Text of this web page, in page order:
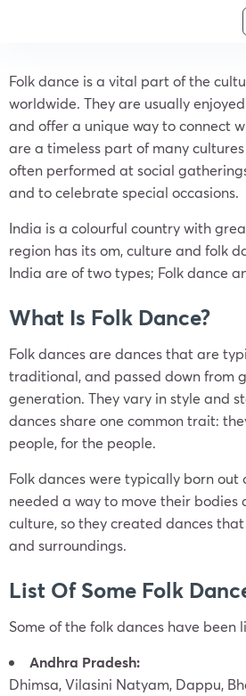
Folk dance is a vital part of the
worldwide. They are usually
and offer a unique way to connect
are a timeless part of many
often performed at social
and to celebrate special occasions.
India is a colourful country with
region has its om, culture and folk
India are of two types; Folk dance
What Is Folk Dance?
Folk dances are dances that are
traditional, and passed down from
generation. They vary in style and
dances share one common trait:
people, for the people.
Folk dances were typically born out
needed a way to move their
culture, so they created dances
and surroundings.
List Of Some Folk
Some of the folk dances have been
Andhra Pradesh:
Dhimsa, Vilasini Natyam, Dappu,